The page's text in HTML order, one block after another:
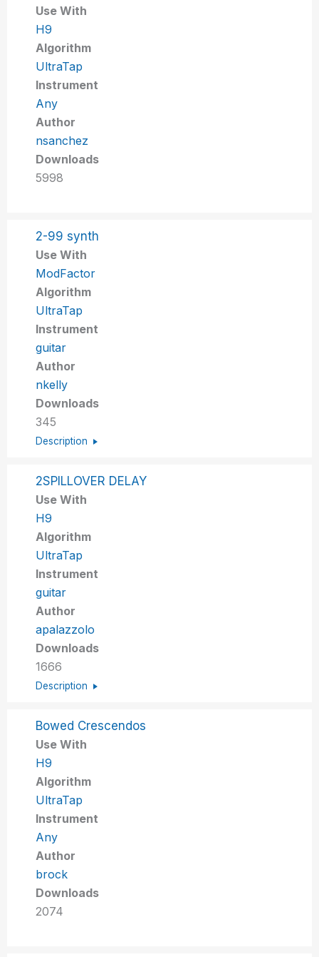
Use With
H9
Algorithm
UltraTap
Instrument
Any
Author
nsanchez
Downloads
5998
2-99 synth
Use With
ModFactor
Algorithm
UltraTap
Instrument
guitar
Author
nkelly
Downloads
345
Description
2SPILLOVER DELAY
Use With
H9
Algorithm
UltraTap
Instrument
guitar
Author
apalazzolo
Downloads
1666
Description
Bowed Crescendos
Use With
H9
Algorithm
UltraTap
Instrument
Any
Author
brock
Downloads
2074